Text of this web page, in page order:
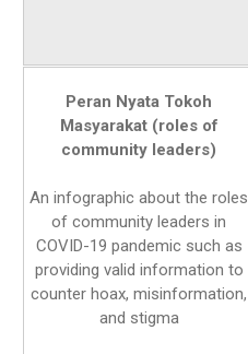
Peran Nyata Tokoh
Masyarakat (roles of
community leaders)
An infographic about the roles
of community leaders in
COVID-19 pandemic such as
providing valid information to
counter hoax, misinformation,
and stigma